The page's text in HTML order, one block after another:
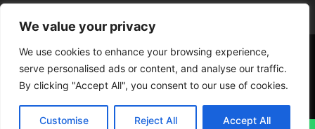
We value your privacy
We use cookies to enhance your browsing experience,
serve personalised ads or content, and analyse our traffic.
By clicking "Accept All", you consent to our use of cookies.
Customise Reject All Accept All
© 2026 SCOT-COMP |3 Great Junction Street, Edinburgh,
EH6 5HX